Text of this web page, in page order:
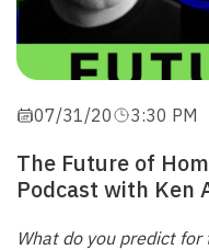
07/31/20 3:30 PM
The Future of
Podcast with Ken
What do you predict